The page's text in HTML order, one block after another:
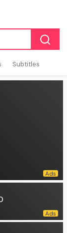
Subtitles